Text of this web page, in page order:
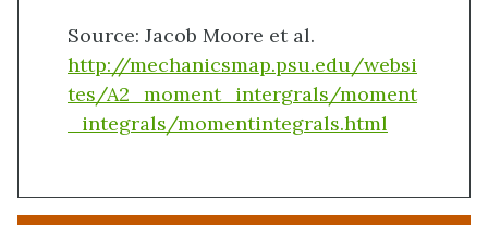
Source: Jacob Moore et al.
http://mechanicsmap.psu.edu/websi
tes/A2_moment_intergrals/moment
_integrals/momentintegrals.html